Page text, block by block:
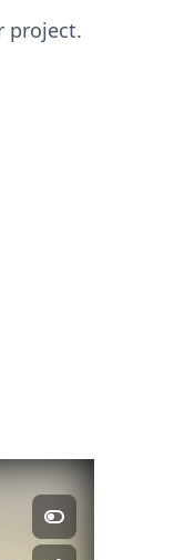
project.